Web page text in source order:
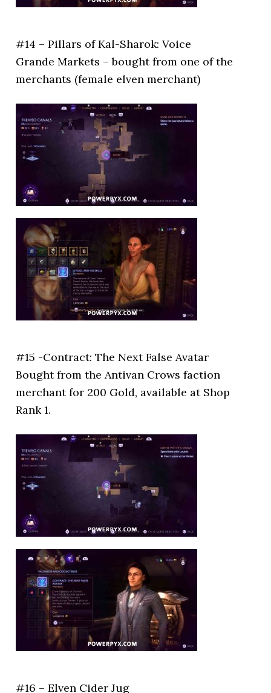
#14 – Pillars of Kal-Sharok: Voice
Grande Markets – bought from one of the
merchants (female elven merchant)
#15 -Contract: The Next False Avatar
Bought from the Antivan Crows faction
merchant for 200 Gold, available at Shop
Rank 1.
#16 – Elven Cider Jug